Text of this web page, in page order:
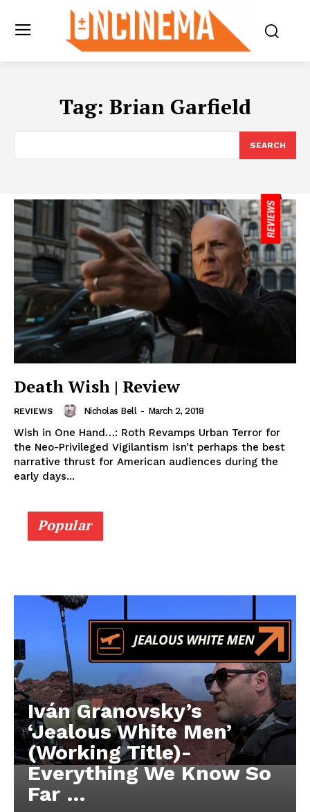
Tag: Brian Garfield
SEARCH
Death Wish | Review
REVIEWS Nicholas Bell - March 2, 2018
Wish in One Hand…: Roth Revamps Urban Terror for
the Neo-Privileged Vigilantism isn’t perhaps the best
narrative thrust for American audiences during the
early days...
Popular
Iván Granovsky’s
‘Jealous White Men’
(Working Title)-
Everything We Know So
Far …